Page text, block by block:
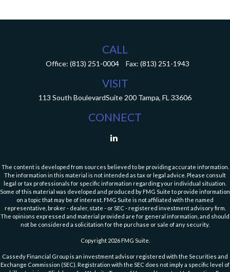
CALL
Office: (813) 251-0004 Fax: (813) 251-1943
VISIT
113 South BoulevardSuite 200 Tampa, FL 33606
CONNECT
The content is developed from sources believed to be providing accurate information.
The information in this material is not intended as tax or legal advice. Please consult
legal or tax professionals for specific information regarding your individual situation.
Some of this material was developed and produced by FMG Suite to provide information
on a topic that may be of interest. FMG Suite is not affiliated with the named
representative, broker - dealer, state - or SEC - registered investment advisory firm.
The opinions expressed and material provided are for general information, and should
not be considered a solicitation for the purchase or sale of any security.
Copyright 2026 FMG Suite.
Cassedy Financial Group is an investment advisor registered with the Securities and
Exchange Commission (SEC). Registration with the SEC does not imply a specific level of